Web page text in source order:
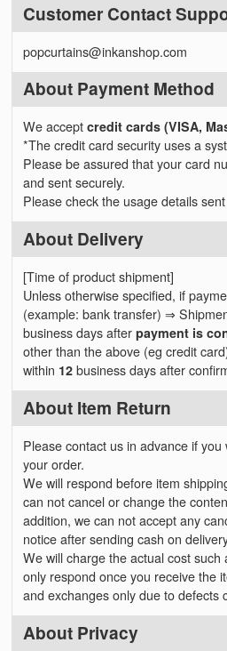
Customer Contact
popcurtains@inkanshop.com
About Payment Method
We acceptcredit cards (VISA,
*The credit card security uses a
Please be assured that your card
and sent securely.
Please check the usage details
About Delivery
[Time of product shipment]
Unless otherwise specified, if
(example: bank transfer) ⇒
business days afterpayment is
other than the above (eg credit
within 12 business days after
About Item Return
Please contact us in advance if
your order.
We will respond before item
can not cancel or change the
addition, we can not accept any
notice after sending cash on
We will charge the actual cost such
only respond once you receive the
and exchanges only due to defects
About Privacy